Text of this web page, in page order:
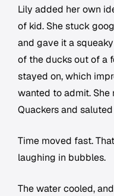
Lily added her own
of kid. She stuck
and gave it a
of the ducks out of a
stayed on, which
wanted to admit.
Quackers and
Time moved fast.
laughing in bubbles.
The water cooled,